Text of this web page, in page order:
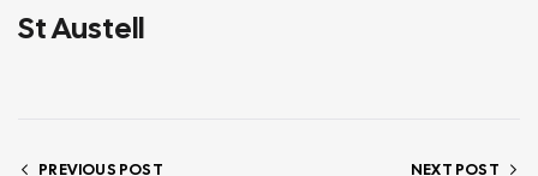
St Austell
PREVIOUS POST NEXT POST